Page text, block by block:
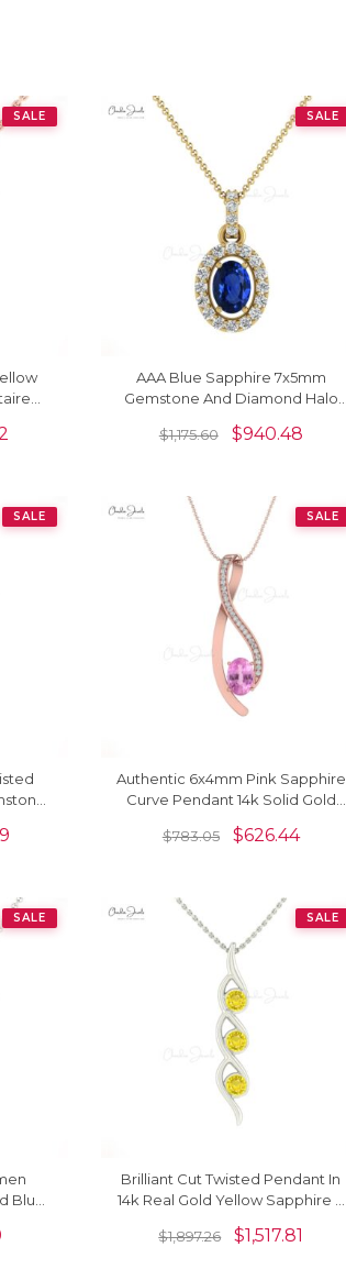
SALE SALE
AAA Blue Sapphire 7x5mm
Gemstone And Diamond Halo
$1,175.60 $940.48
SALE SALE
Authentic 6x4mm Pink Sapphire
Curve Pendant 14k Solid Gold
$783.05 $626.44
SALE
Blue
SALE
Brilliant Cut Twisted Pendant In
14k Real Gold Yellow Sapphire 3
$1,897.26 $1,517.81